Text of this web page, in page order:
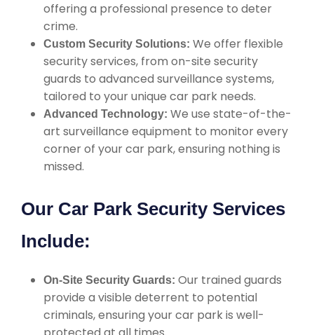
offering a professional presence to deter
crime.
Custom Security Solutions: We offer flexible
security services, from on-site security
guards to advanced surveillance systems,
tailored to your unique car park needs.
Advanced Technology: We use state-of-the-
art surveillance equipment to monitor every
corner of your car park, ensuring nothing is
missed.
Our Car Park Security Services
Include:
On-Site Security Guards: Our trained guards
provide a visible deterrent to potential
criminals, ensuring your car park is well-